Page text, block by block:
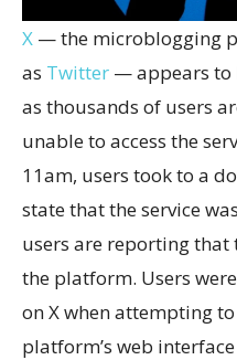
X — the microblogging
as Twitter — appears to
as thousands of users
unable to access the
11am, users took to a
state that the service
users are reporting that
the platform. Users
on X when attempting
platform’s web